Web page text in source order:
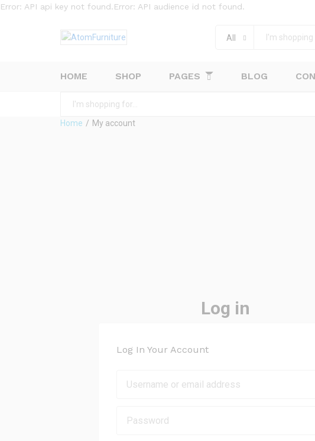
Error: API api key not found.Error: API audience id not found.
All
HOME SHOP PAGES BLOG
Home / My account
Log in
Log In Your Account